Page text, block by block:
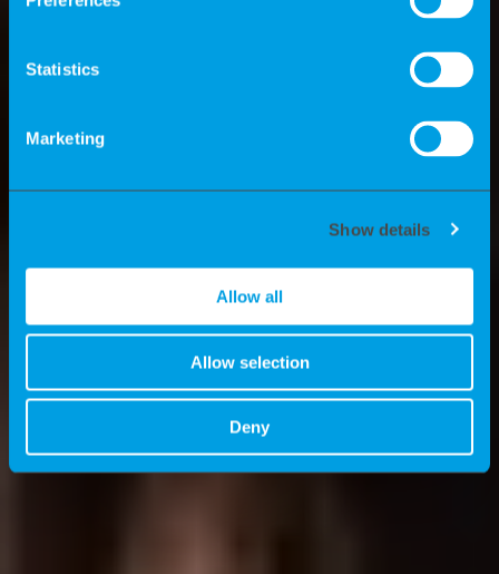
Statistics
Marketing
Show details
Allow all
Allow selection
Deny
what are the news stories at K-